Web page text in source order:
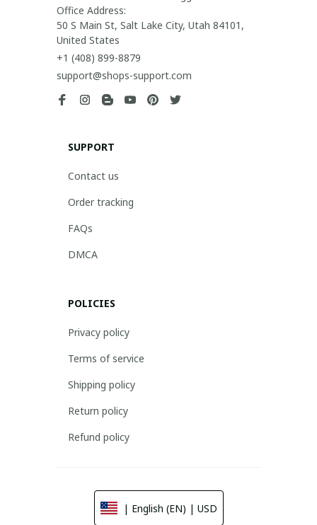
Office Address:
50 S Main St, Salt Lake City, Utah 84101,
United States
+1 (408) 899-8879
support@shops-support.com
SUPPORT
Contact us
Order tracking
FAQs
DMCA
POLICIES
Privacy policy
Terms of service
Shipping policy
Return policy
Refund policy
| English (EN) | USD